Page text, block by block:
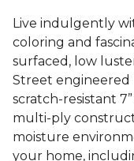
Live indulgently
coloring and
surfaced, low
Street engineered
scratch-resistant
multi-ply
moisture
your home,